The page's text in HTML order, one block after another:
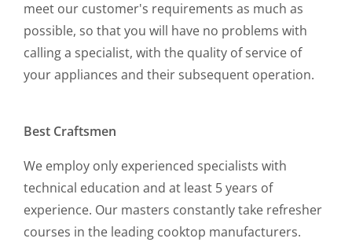
meet our customer's requirements as much as
possible, so that you will have no problems with
calling a specialist, with the quality of service of
your appliances and their subsequent operation.
Best Craftsmen
We employ only experienced specialists with
technical education and at least 5 years of
experience. Our masters constantly take refresher
courses in the leading cooktop manufacturers.